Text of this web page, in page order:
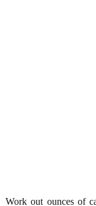
Work out ounces of